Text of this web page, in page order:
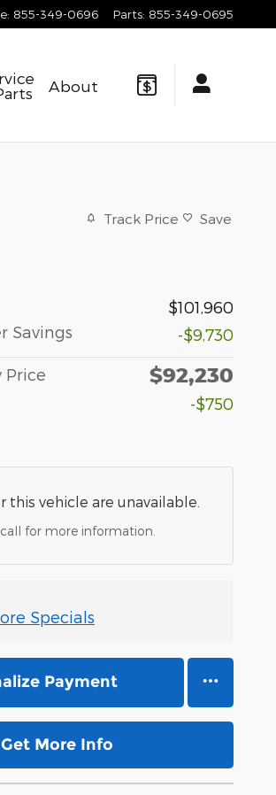
: 855-349-0696 Parts: 855-349-0695
About
Track Price Save
$101,960
Savings
-$9,730
Price $92,230
-$750
this vehicle are unavailable.
call for more information.
Specials
Payment
Get More Info